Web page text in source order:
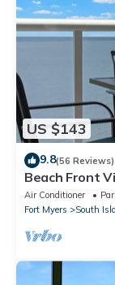
US $143
9.8(56 Reviews)
Beach Front
open floor
Air Conditioner
Fort Myers
South